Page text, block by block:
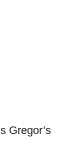
Gregor’s